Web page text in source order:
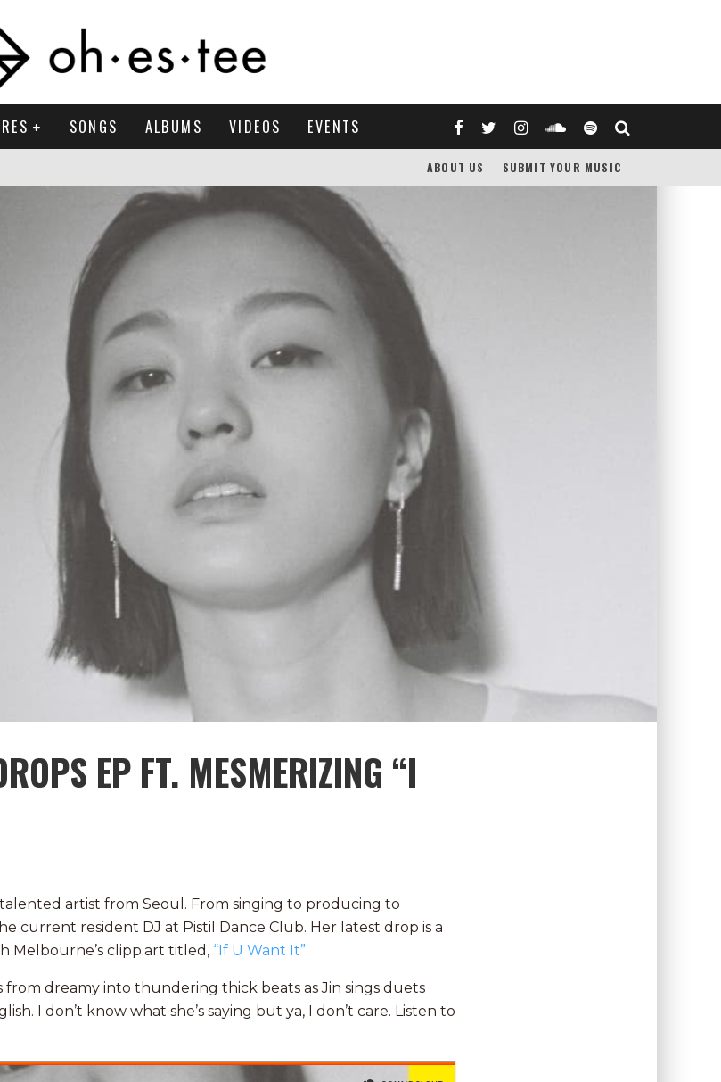
SONGS ALBUMS VIDEOS EVENTS
ABOUT US SUBMIT YOUR MUSIC
EP FT. MESMERIZING “I
artist from Seoul. From singing to producing to
current resident DJ at Pistil Dance Club. Her latest drop is a
Melbourne’s clipp.art titled, “If U Want It”.
from dreamy into thundering thick beats as Jin sings duets
I don’t know what she’s saying but ya, I don’t care. Listen to